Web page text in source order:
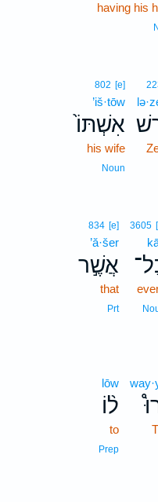
having his
802 [e]
’iš·tōw
אִשְׁתּוֹ֙
his wife
Noun
3605
834 [e]
’ă·šer
אֲשֶׁ֣ר
that
Prt
lōw
ל֨וֹ
to
Prep